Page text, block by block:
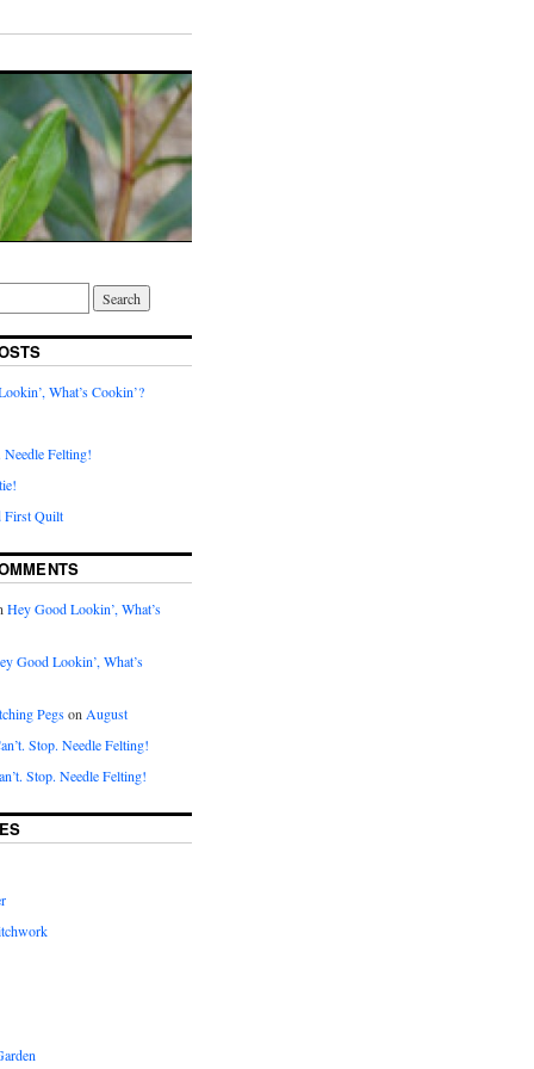
What’s Cookin’?
Needle Felting!
First Quilt
Hey Good Lookin’, What’s
Good Lookin’, What’s
PegsonAugust
Stop. Needle Felting!
Stop. Needle Felting!